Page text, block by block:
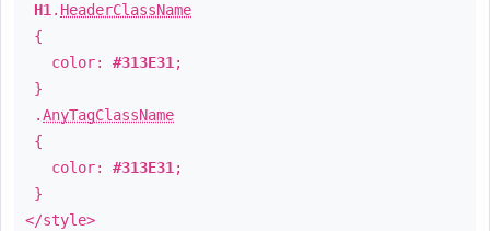
H1 . HeaderClassName
{
color: #313E31 ;
}
.AnyTagClassName
{
color: #313E31 ;
}
</style>